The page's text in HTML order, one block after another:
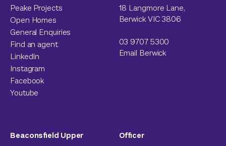
Peake Projects
Open Homes
General Enquiries
Find an agent
LinkedIn
Instagram
Facebook
Youtube
18 Langmore Lane,
Berwick VIC 3806
03 9707 5300
Email Berwick
Beaconsfield Upper
Officer